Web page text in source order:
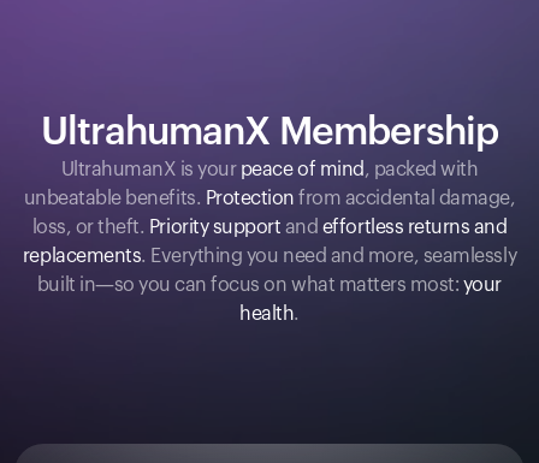
UltrahumanX
Shop
Partnerships
Creators
UltrahumanX Membership
UltrahumanX is your peace of mind , packed with
unbeatable benefits. Protection from accidental damage,
loss, or theft. Priority support and effortless returns and
replacements. Everything you need and more, seamlessly
built in—so you can focus on what matters most: your
health.